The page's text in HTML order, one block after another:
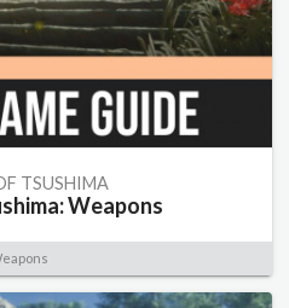
TSUSHIMA
Weapons